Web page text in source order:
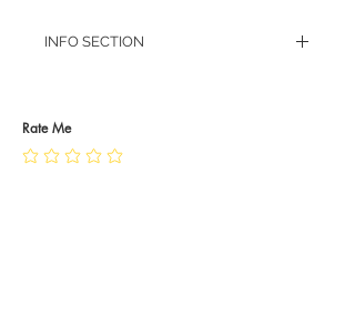
INFO SECTION
JEWELLERY CARE
Rate Me